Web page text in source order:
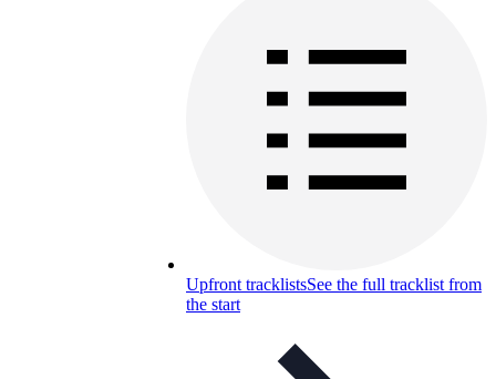
Upfront tracklistsSee the full tracklist from
the start